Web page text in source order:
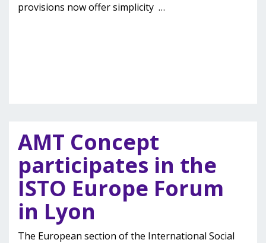
provisions now offer simplicity …
AMT Concept
participates in the
ISTO Europe Forum
in Lyon
The European section of the International Social